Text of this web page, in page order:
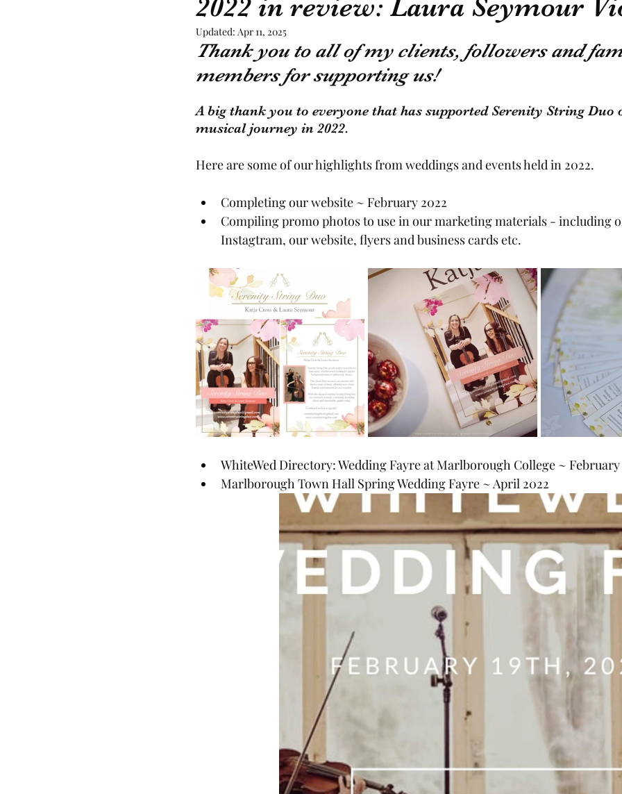
Recommended Suppliers
2022 in review: Laura Seymour
Updated: Apr 11, 2025
Thank you to all of my clients, followers and
members for supporting us!
A big thank you to everyone that has supported Serenity String
musical journey in 2022.
Here are some of our highlights from weddings and events held in 2022.
Completing our website ~ February 2022
Compiling promo photos to use in our marketing materials - including
Instagtram, our website, flyers and business cards etc.
WhiteWed Directory: Wedding Fayre at Marlborough College ~ February
Marlborough Town Hall Spring Wedding Fayre ~ April 2022